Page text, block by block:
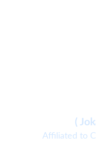
(
Affiliated to